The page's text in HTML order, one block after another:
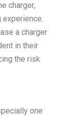
charger,
a charger
in their
the risk
one